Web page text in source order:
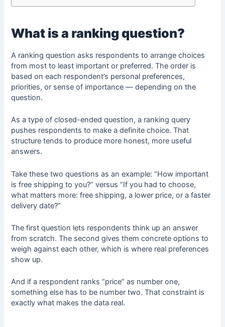
What is a ranking question?
A ranking question asks respondents to arrange choices
from most to least important or preferred. The order is
based on each respondent’s personal preferences,
priorities, or sense of importance — depending on the
question.
As a type of closed-ended question, a ranking query
pushes respondents to make a definite choice. That
structure tends to produce more honest, more useful
answers.
Take these two questions as an example: “How important
is free shipping to you?” versus “If you had to choose,
what matters more: free shipping, a lower price, or a faster
delivery date?”
The first question lets respondents think up an answer
from scratch. The second gives them concrete options to
weigh against each other, which is where real preferences
show up.
And if a respondent ranks “price” as number one,
something else has to be number two. That constraint is
exactly what makes the data real.